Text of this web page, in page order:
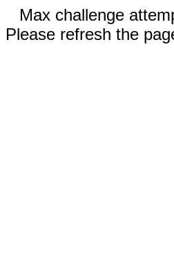
Max challenge
Please refresh the